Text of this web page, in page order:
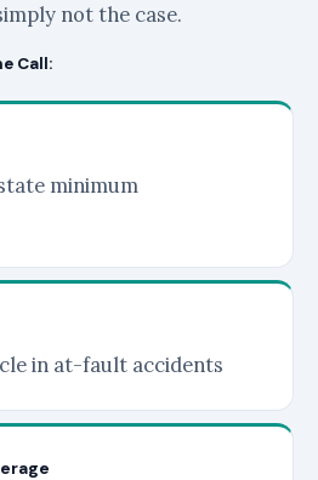
not the case.
Call:
minimum
in at-fault accidents